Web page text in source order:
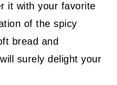
it with your favorite
of the spicy
bread and
surely delight your